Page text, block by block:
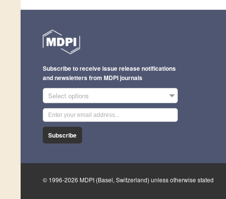
Subscribe to receive issue release notifications
and newsletters from MDPI journals
Select options
Subscribe
© 1996-2026 MDPI (Basel, Switzerland) unless otherwise stated